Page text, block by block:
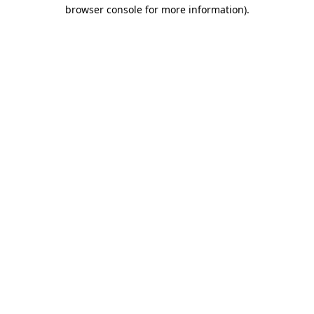
browser console for more information).